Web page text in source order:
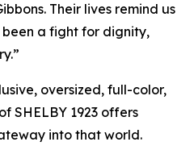
Their lives remind us
a fight for dignity,
oversized, full-color,
SHELBY 1923 offers
into that world.